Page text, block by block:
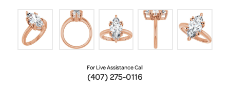
For Live Assistance Call
(407) 275-0116